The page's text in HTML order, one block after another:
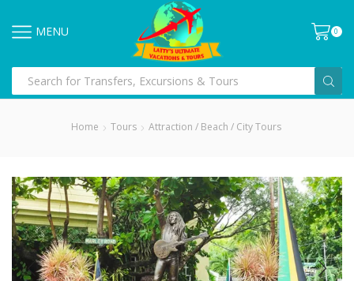
MENU 0
Home Tours Attraction / Beach / City Tours